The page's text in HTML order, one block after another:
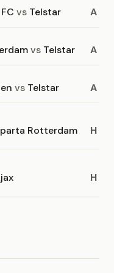
vs Telstar A
vs Telstar A
vs Telstar A
Rotterdam H
H